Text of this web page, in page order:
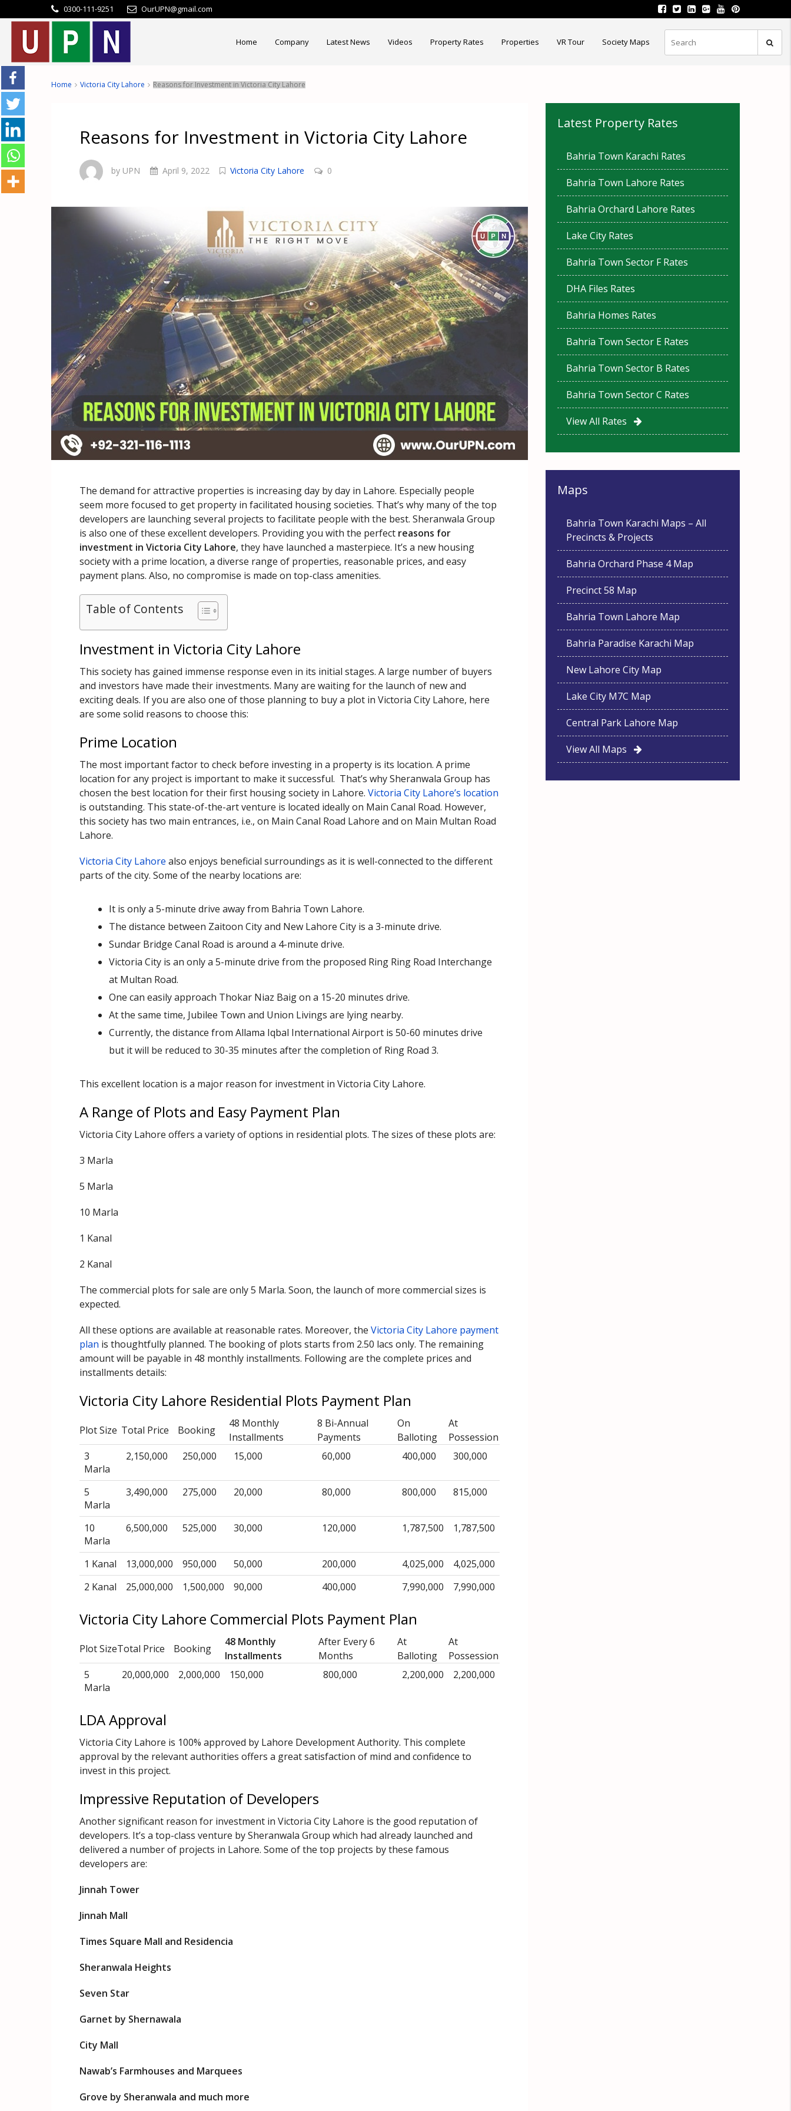
0300-111-9251 OurUPN@gmail.com
Home Company Latest News Videos Property Rates Properties VR Tour Society Maps
Home Victoria City Lahore Reasons for Investment in Victoria City Lahore
Reasons for Investment in Victoria City Lahore
by UPN April 9, 2022 Victoria City Lahore 0
The demand for attractive properties is increasing day by day in Lahore. Especially people
seem more focused to get property in facilitated housing societies. That’s why many of the top
developers are launching several projects to facilitate people with the best. Sheranwala Group
is also one of these excellent developers. Providing you with the perfect reasons for
investment in Victoria City Lahore, they have launched a masterpiece. It’s a new housing
society with a prime location, a diverse range of properties, reasonable prices, and easy
payment plans. Also, no compromise is made on top-class amenities.
Table of Contents
Investment in Victoria City Lahore
This society has gained immense response even in its initial stages. A large number of buyers
and investors have made their investments. Many are waiting for the launch of new and
exciting deals. If you are also one of those planning to buy a plot in Victoria City Lahore, here
are some solid reasons to choose this:
Prime Location
The most important factor to check before investing in a property is its location. A prime
location for any project is important to make it successful. That’s why Sheranwala Group has
chosen the best location for their first housing society in Lahore. Victoria City Lahore’s location
is outstanding. This state-of-the-art venture is located ideally on Main Canal Road. However,
this society has two main entrances, i.e., on Main Canal Road Lahore and on Main Multan Road
Lahore.
Victoria City Lahore also enjoys beneficial surroundings as it is well-connected to the different
parts of the city. Some of the nearby locations are:
It is only a 5-minute drive away from Bahria Town Lahore.
The distance between Zaitoon City and New Lahore City is a 3-minute drive.
Sundar Bridge Canal Road is around a 4-minute drive.
Victoria City is an only a 5-minute drive from the proposed Ring Ring Road Interchange
at Multan Road.
One can easily approach Thokar Niaz Baig on a 15-20 minutes drive.
At the same time, Jubilee Town and Union Livings are lying nearby.
Currently, the distance from Allama Iqbal International Airport is 50-60 minutes drive
but it will be reduced to 30-35 minutes after the completion of Ring Road 3.
This excellent location is a major reason for investment in Victoria City Lahore.
A Range of Plots and Easy Payment Plan
Victoria City Lahore offers a variety of options in residential plots. The sizes of these plots are:
3 Marla
5 Marla
10 Marla
1 Kanal
2 Kanal
The commercial plots for sale are only 5 Marla. Soon, the launch of more commercial sizes is
expected.
All these options are available at reasonable rates. Moreover, the Victoria City Lahore payment
plan is thoughtfully planned. The booking of plots starts from 2.50 lacs only. The remaining
amount will be payable in 48 monthly installments. Following are the complete prices and
installments details:
Victoria City Lahore Residential Plots Payment Plan
Plot Size Total Price Booking
48 Monthly
Installments
8 Bi-Annual
Payments
On
Balloting
At
Possession
3
Marla
2,150,000 250,000 15,000 60,000 400,000 300,000
5
Marla
3,490,000 275,000 20,000 80,000 800,000 815,000
10
Marla
6,500,000 525,000 30,000 120,000 1,787,500 1,787,500
1 Kanal 13,000,000 950,000 50,000 200,000 4,025,000
4,025,000
2 Kanal
25,000,000 1,500,000 90,000 400,000 7,990,000 7,990,000
Victoria City Lahore Commercial Plots Payment Plan
Plot SizeTotal Price Booking
48 Monthly
Installments
After Every 6
Months
At
Balloting
At
Possession
5
Marla
20,000,000 2,000,000 150,000 800,000 2,200,000 2,200,000
LDA Approval
Victoria City Lahore is 100% approved by Lahore Development Authority. This complete
approval by the relevant authorities offers a great satisfaction of mind and confidence to
invest in this project.
Impressive Reputation of Developers
Another significant reason for investment in Victoria City Lahore is the good reputation of
developers. It’s a top-class venture by Sheranwala Group which had already launched and
delivered a number of projects in Lahore. Some of the top projects by these famous
developers are:
Jinnah Tower
Jinnah Mall
Times Square Mall and Residencia
Sheranwala Heights
Seven Star
Garnet by Shernawala
City Mall
Nawab’s Farmhouses and Marquees
Grove by Sheranwala and much more
Latest Property Rates
Bahria Town Karachi Rates
Bahria Town Lahore Rates
Bahria Orchard Lahore Rates
Lake City Rates
Bahria Town Sector F Rates
DHA Files Rates
Bahria Homes Rates
Bahria Town Sector E Rates
Bahria Town Sector B Rates
Bahria Town Sector C Rates
View All Rates
Maps
Bahria Town Karachi Maps – All
Precincts & Projects
Bahria Orchard Phase 4 Map
Precinct 58 Map
Bahria Town Lahore Map
Bahria Paradise Karachi Map
New Lahore City Map
Lake City M7C Map
Central Park Lahore Map
View All Maps